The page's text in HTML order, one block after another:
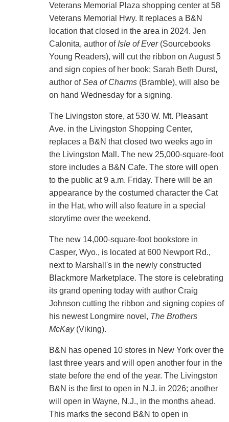
Veterans Memorial Plaza shopping center at 58
Veterans Memorial Hwy. It replaces a B&N
location that closed in the area in 2024. Jen
Calonita, author of Isle of Ever (Sourcebooks
Young Readers), will cut the ribbon on August 5
and sign copies of her book; Sarah Beth Durst,
author ofSea of Charms(Bramble), will also be
on hand Wednesday for a signing.
The Livingston store, at 530 W. Mt. Pleasant
Ave. in the Livingston Shopping Center,
replaces a B&N that closed two weeks ago in
the Livingston Mall. The new 25,000-square-foot
store includes a B&N Cafe. The store will open
to the public at 9 a.m. Friday. There will be an
appearance by the costumed character the Cat
in the Hat, who will also feature in a special
storytime over the weekend.
The new 14,000-square-foot bookstore in
Casper, Wyo., is located at 600 Newport Rd.,
next to Marshall's in the newly constructed
Blackmore Marketplace. The store is celebrating
its grand opening today with author Craig
Johnson cutting the ribbon and signing copies of
his newest Longmire novel, The Brothers
McKay(Viking).
B&N has opened 10 stores in New York over the
last three years and will open another four in the
state before the end of the year. The Livingston
B&N is the first to open in N.J. in 2026; another
will open in Wayne, N.J., in the months ahead.
This marks the second B&N to open in